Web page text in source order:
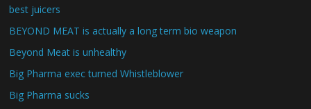
best juicers
BEYOND MEAT is actually a long term bio weapon
Beyond Meat is unhealthy
Big Pharma exec turned Whistleblower
Big Pharma sucks